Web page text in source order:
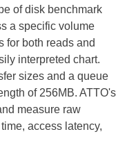
of disk benchmark
a specific volume
for both reads and
interpreted chart.
sizes and a queue
of 256MB. ATTO's
measure raw
access latency,